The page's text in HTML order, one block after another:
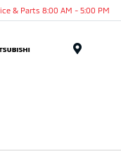
& Parts 8:00 AM - 5:00 PM